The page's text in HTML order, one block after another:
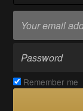
Remember me